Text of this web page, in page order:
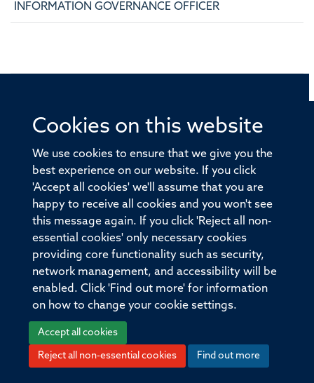
Cookies on this website
We use cookies to ensure that we give you the
best experience on our website. If you click
'Accept all cookies' we'll assume that you are
happy to receive all cookies and you won't see
this message again. If you click 'Reject all non-
essential cookies' only necessary cookies
providing core functionality such as security,
network management, and accessibility will be
enabled. Click 'Find out more' for information
on how to change your cookie settings.
Accept all cookies
Reject all non-essential cookies Find out more
INFORMATION GOVERNANCE OFFICER
© 2026 Offices of the Nuffield Professor of Medicine,
Nuffield Department of Medicine, University of Oxford,
Old Road Campus, Oxford, OX3 7BN
Sitemap Cookies Copyright Accessibility
Freedom of Information
Medical Sciences Division Oxford University
Intranet Login